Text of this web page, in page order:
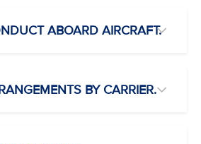
ABOARD AIRCRAFT.
BY CARRIER.